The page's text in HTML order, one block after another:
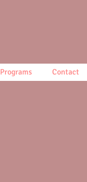
Programs Contact